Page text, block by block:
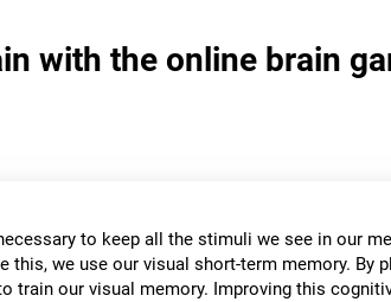
with the online brain
to keep all the stimuli we see in our
this, we use our visual short-term memory. By
train our visual memory. Improving this